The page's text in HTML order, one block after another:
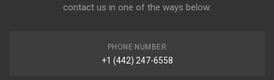
contact us in one of the ways below:
PHONE NUMBER
+1 (442) 247-6558